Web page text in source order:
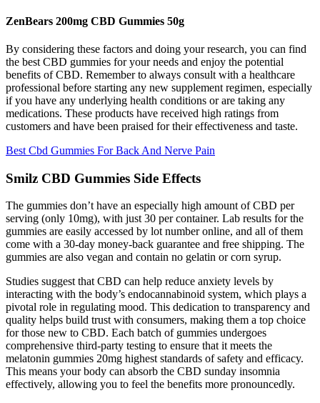
ZenBears 200mg CBD Gummies 50g
By considering these factors and doing your research, you can find
the best CBD gummies for your needs and enjoy the potential
benefits of CBD. Remember to always consult with a healthcare
professional before starting any new supplement regimen, especially
if you have any underlying health conditions or are taking any
medications. These products have received high ratings from
customers and have been praised for their effectiveness and taste.
Best Cbd Gummies For Back And Nerve Pain
Smilz CBD Gummies Side Effects
The gummies don’t have an especially high amount of CBD per
serving (only 10mg), with just 30 per container. Lab results for the
gummies are easily accessed by lot number online, and all of them
come with a 30-day money-back guarantee and free shipping. The
gummies are also vegan and contain no gelatin or corn syrup.
Studies suggest that CBD can help reduce anxiety levels by
interacting with the body’s endocannabinoid system, which plays a
pivotal role in regulating mood. This dedication to transparency and
quality helps build trust with consumers, making them a top choice
for those new to CBD. Each batch of gummies undergoes
comprehensive third-party testing to ensure that it meets the
melatonin gummies 20mg highest standards of safety and efficacy.
This means your body can absorb the CBD sunday insomnia
effectively, allowing you to feel the benefits more pronouncedly.